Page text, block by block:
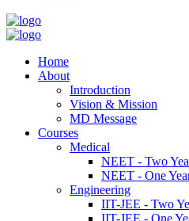
Home
About
Introduction
Vision & Mission
MD Message
Courses
Medical
NEET - Two
NEET - One
Engineering
IIT-JEE - Two
IIT-JEE - One